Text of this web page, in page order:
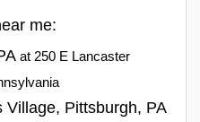
me:
at 250 E Lancaster
Village, Pittsburgh, PA